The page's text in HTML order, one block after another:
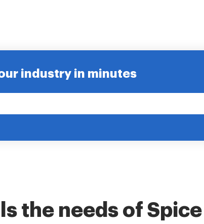
industry in minutes
the needs of Spice